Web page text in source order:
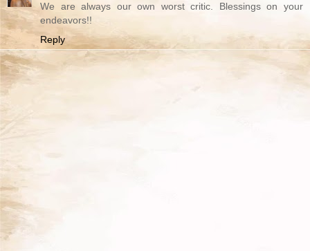
We are always our own worst critic. Blessings on your
endeavors!!
Reply